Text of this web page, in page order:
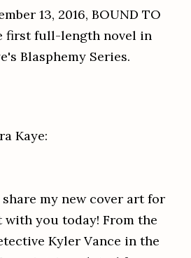
13, 2016, BOUND TO
first full-length novel in
Blasphemy Series.
Kaye:
share my new cover art for
with you today! From the
Kyler Vance in the